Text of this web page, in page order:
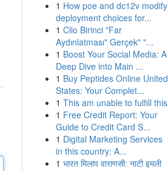
1 How poe and dc12v modify
deployment choices for...
1 Clio Birinci "Far
Aydınlatması" Gerçek" "...
1 Boost Your Social Media: A
Deep Dive into Main ...
1 Buy Peptides Online United
States: Your Complet...
1 This am unable to fulfill this
1 Free Credit Report: Your
Guide to Credit Card S...
1 Digital Marketing Services
in this country: A...
1 भारत मिलाप वाराणसी: नाटी इमली